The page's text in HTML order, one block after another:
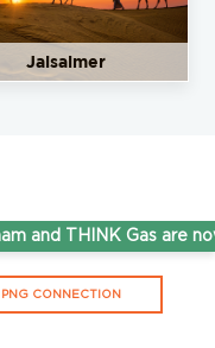
Jaisalmer
and THINK Gas are
PNG CONNECTION